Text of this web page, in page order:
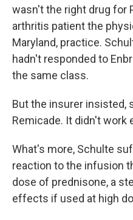
wasn't the right drug for
arthritis patient the
Maryland, practice.
hadn't responded to
the same class.
But the insurer insisted,
Remicade. It didn't work
What's more, Schulte
reaction to the infusion
dose of prednisone, a
effects if used at high